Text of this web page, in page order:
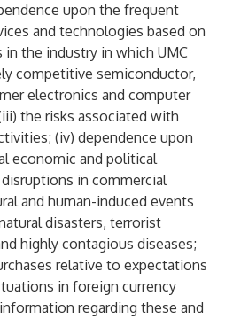
upon the frequent
and technologies based on
the industry in which UMC
competitive semiconductor,
electronics and computer
the risks associated with
(iv) dependence upon
economic and political
in commercial
and human-induced events
disasters, terrorist
highly contagious diseases;
relative to expectations
in foreign currency
regarding these and